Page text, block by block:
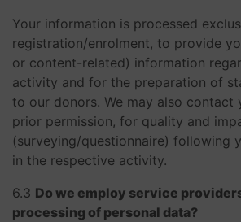
Your information is processed
registration/enrolment, to provide
or content-related) information
activity and for the preparation of
to our donors. We may also contact
prior permission, for quality and
(surveying/questionnaire) following
in the respective activity.
​​​​​​​6.3 Do we employ service
processing of personal data?